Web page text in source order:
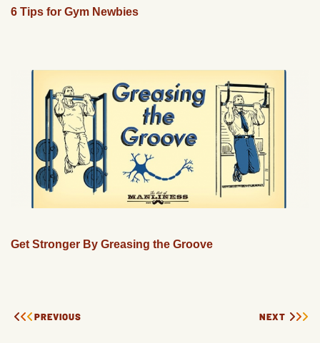
6 Tips for Gym Newbies
Get Stronger By Greasing the Groove
PREVIOUS NEXT